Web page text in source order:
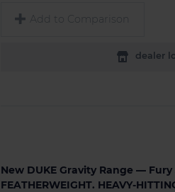
Add to Comparison
dealer
New DUKE Gravity Range — Fury
FEATHERWEIGHT. HEAVY-